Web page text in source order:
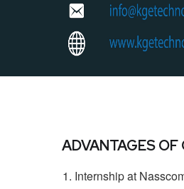
ADVANTAGES
Internship at